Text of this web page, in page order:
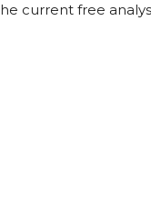
current free